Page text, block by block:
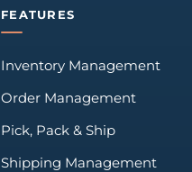
FEATURES
Inventory Management
Order Management
Pick, Pack & Ship
Shipping Management